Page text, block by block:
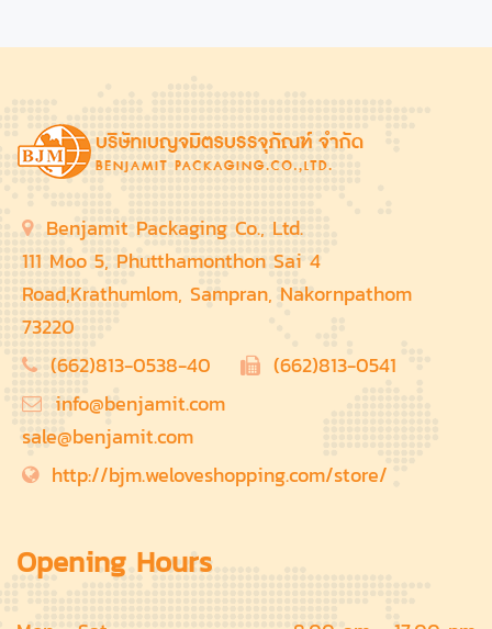
Benjamit Packaging Co., Ltd.
111 Moo 5, Phutthamonthon Sai 4
Road,Krathumlom, Sampran, Nakornpathom
73220
(662)813-0538-40
(662)813-0541
info@benjamit.com
sale@benjamit.com
http://bjm.weloveshopping.com/store/
Opening Hours